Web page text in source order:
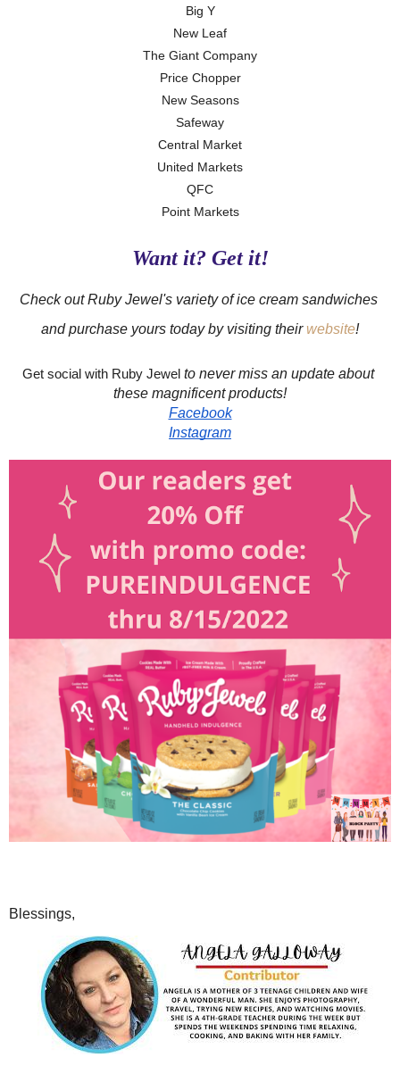
Big Y
New Leaf
The Giant Company
Price Chopper
New Seasons
Safeway
Central Market
United Markets
QFC
Point Markets
Want it? Get it!
Check out Ruby Jewel's variety of ice cream sandwiches
and purchase yours today by visiting their website!
Get social with Ruby Jewel to never miss an update about
these magnificent products!
Facebook
Instagram
Blessings,